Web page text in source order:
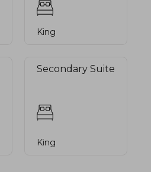
King
Secondary Suite
King